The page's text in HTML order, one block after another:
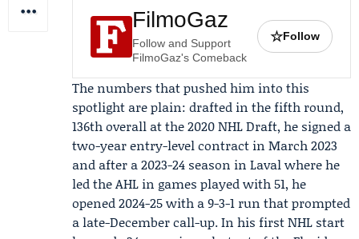
FilmoGaz
Follow and Support
FilmoGaz's Comeback
☆Follow
The numbers that pushed him into this
spotlight are plain: drafted in the fifth round,
136th overall at the 2020 NHL Draft, he signed a
two-year entry-level contract in March 2023
and after a 2023-24 season in Laval where he
led the AHL in games played with 51, he
opened 2024-25 with a 9-3-1 run that prompted
a late-December call-up. In his first NHL start